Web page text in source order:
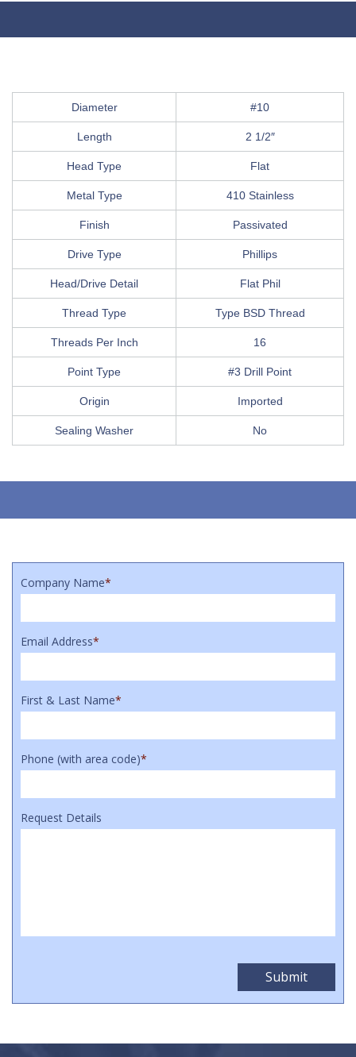
Diameter #10
Length 2 1/2″
Head Type Flat
Metal Type 410 Stainless
Finish Passivated
Drive Type Phillips
Head/Drive Detail Flat Phil
Thread Type Type BSD Thread
Threads Per Inch 16
Point Type #3 Drill Point
Origin Imported
Sealing Washer No
Company Name*
Email Address*
First & Last Name*
Phone (with area code)*
Request Details